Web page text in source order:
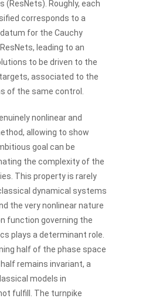
(ResNets). Roughly, each
corresponds to a
for the Cauchy
leading to an
to be driven to the
associated to the
of the same control.
nonlinear and
allowing to show
goal can be
the complexity of the
This property is rarely
dynamical systems
the very nonlinear nature
function governing the
plays a determinant role.
half of the phase space
remains invariant, a
models in
fulfill. The turnpike